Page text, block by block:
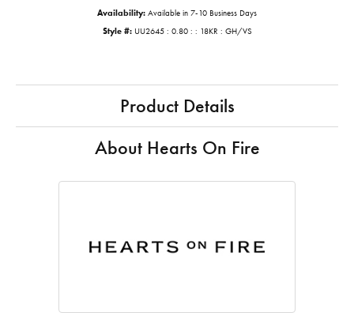
Availability: Available in 7-10 Business Days
Style #: UU2645 : 0.80 : : 18KR : GH/VS
Product Details
About Hearts On Fire